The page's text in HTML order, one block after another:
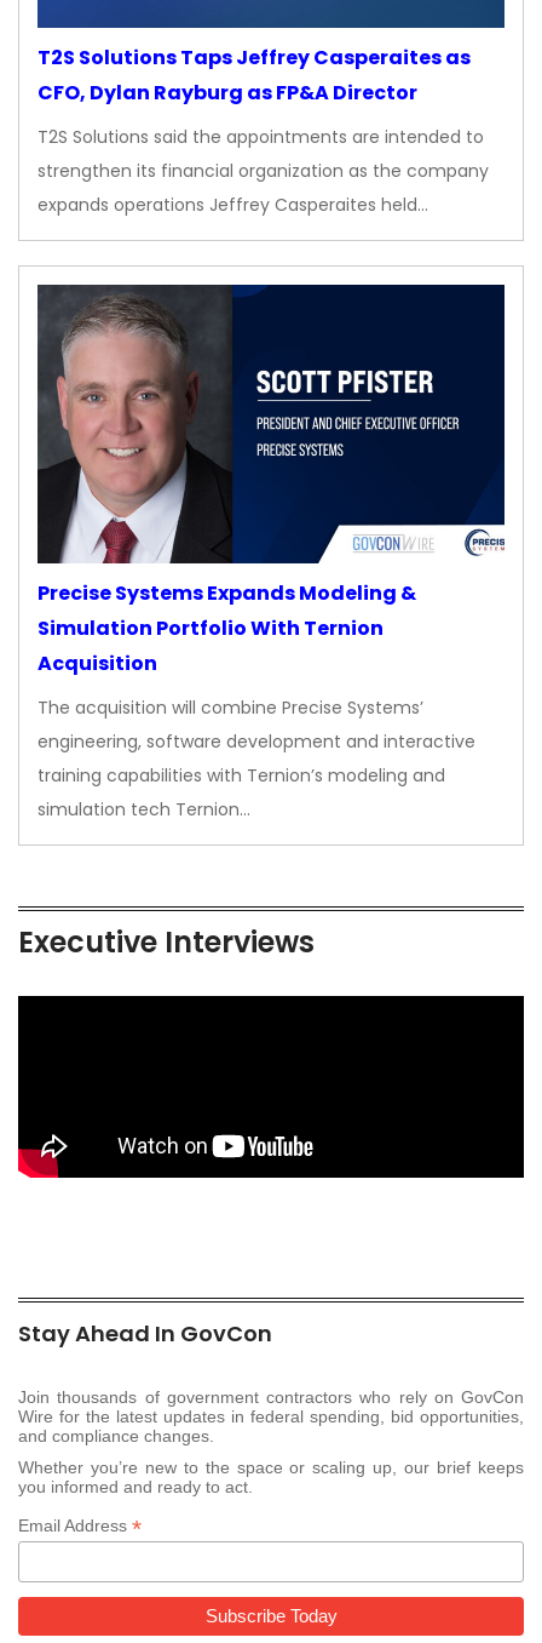
T2S Solutions Taps Jeffrey Casperaites as
CFO, Dylan Rayburg as FP&A Director
T2S Solutions said the appointments are intended to
strengthen its financial organization as the company
expands operations Jeffrey Casperaites held…
Precise Systems Expands Modeling &
Simulation Portfolio With Ternion
Acquisition
The acquisition will combine Precise Systems’
engineering, software development and interactive
training capabilities with Ternion’s modeling and
simulation tech Ternion…
Executive Interviews
Stay Ahead In GovCon
Join thousands of government contractors who rely on GovCon
Wire for the latest updates in federal spending, bid opportunities,
and compliance changes.
Whether you’re new to the space or scaling up, our brief keeps
you informed and ready to act.
Email Address *